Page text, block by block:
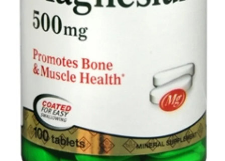
Fertility Risk Screening
Cancer Emergency Screening
CLINICAL PROGRAMS
Oncology (Cancer)
Fertility
Diabetes